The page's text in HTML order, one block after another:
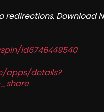
redirections. Download
id6746449540
apps/details?